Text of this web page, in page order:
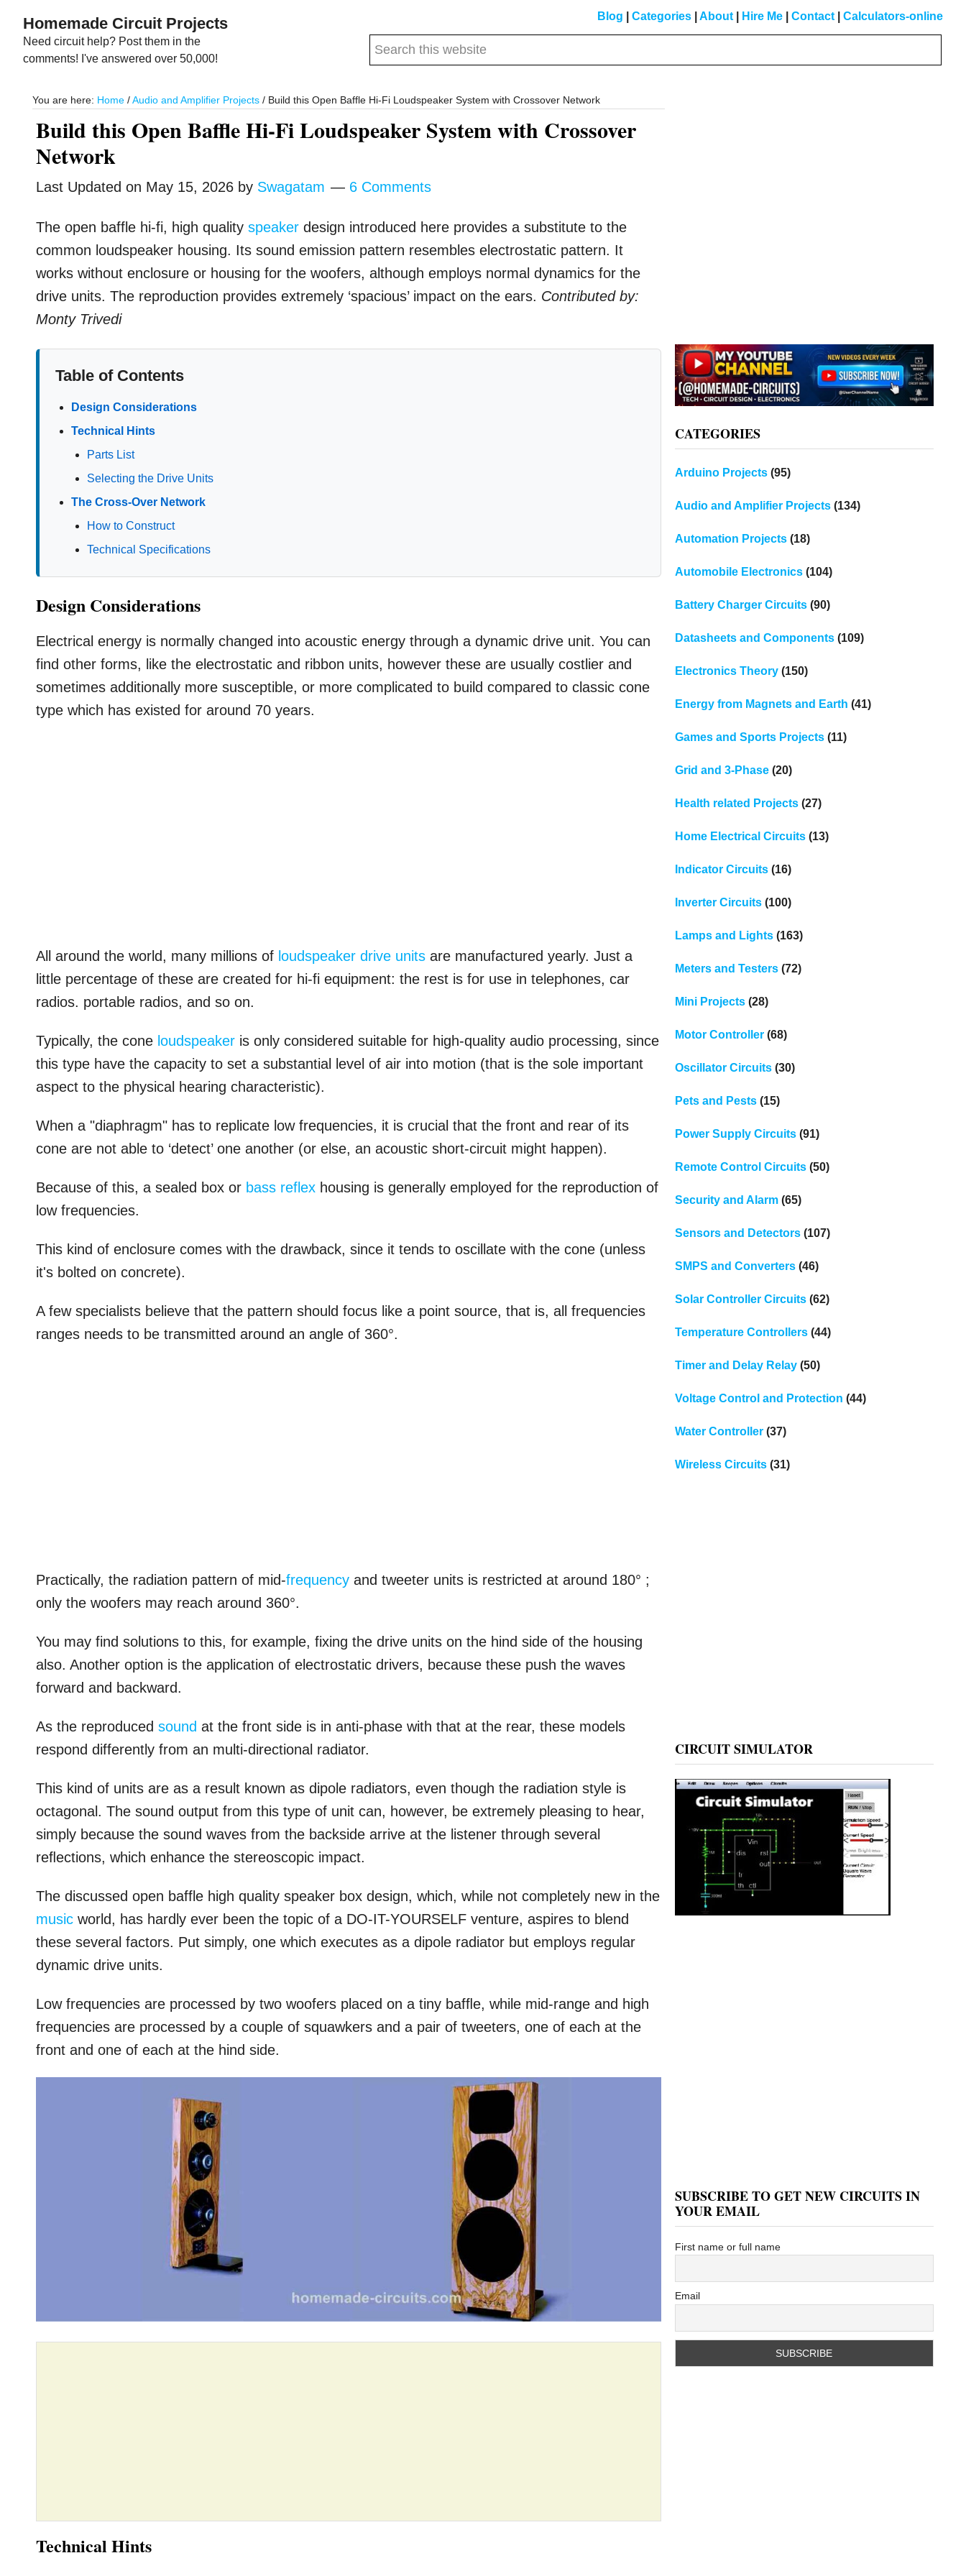
main
primary
Homemade Circuit Projects
Need circuit help? Post them in the
comments! I've answered over 50,000!
Blog Categories About Hire Me Contact Calculators-online
Search
You are here: Home / Audio and Amplifier Projects / Build this Open Baffle Hi-Fi Loudspeaker System with Crossover Network
Build this Open Baffle Hi-Fi Loudspeaker System with Crossover
Network
Last Updated on May 15, 2026 by Swagatam 6 Comments
The open baffle hi-fi, high qualityspeaker design introduced here provides a substitute to the
common loudspeaker housing. Its sound emission pattern resembles electrostatic pattern. It
works without enclosure or housing for the woofers, although employs normal dynamics for the
drive units. The reproduction provides extremely ‘spacious’ impact on the ears. Contributed by:
Monty Trivedi
Table of Contents
Design Considerations
Technical Hints
Parts List
Selecting the Drive Units
The Cross-Over Network
How to Construct
Technical Specifications
Design Considerations
Electrical energy is normally changed into acoustic energy through a dynamic drive unit. You can
find other forms, like the electrostatic and ribbon units, however these are usually costlier and
sometimes additionally more susceptible, or more complicated to build compared to classic cone
type which has existed for around 70 years.
All around the world, many millions of loudspeaker drive units are manufactured yearly. Just a
little percentage of these are created for hi-fi equipment: the rest is for use in telephones, car
radios. portable radios, and so on.
Typically, the cone loudspeaker is only considered suitable for high-quality audio processing, since
this type have the capacity to set a substantial level of air into motion (that is the sole important
aspect to the physical hearing characteristic).
When a "diaphragm" has to replicate low frequencies, it is crucial that the front and rear of its
cone are not able to ‘detect’ one another (or else, an acoustic short-circuit might happen).
Because of this, a sealed box or bass reflex housing is generally employed for the reproduction of
low frequencies.
This kind of enclosure comes with the drawback, since it tends to oscillate with the cone (unless
it's bolted on concrete).
A few specialists believe that the pattern should focus like a point source, that is, all frequencies
ranges needs to be transmitted around an angle of 360°.
Practically, the radiation pattern of mid-frequency and tweeter units is restricted at around 180° ;
only the woofers may reach around 360°.
You may find solutions to this, for example, fixing the drive units on the hind side of the housing
also. Another option is the application of electrostatic drivers, because these push the waves
forward and backward.
As the reproducedsound at the front side is in anti-phase with that at the rear, these models
respond differently from an multi-directional radiator.
This kind of units are as a result known as dipole radiators, even though the radiation style is
octagonal. The sound output from this type of unit can, however, be extremely pleasing to hear,
simply because the sound waves from the backside arrive at the listener through several
reﬂections, which enhance the stereoscopic impact.
The discussed open baffle high quality speaker box design, which, while not completely new in the
music world, has hardly ever been the topic of a DO-IT-YOURSELF venture, aspires to blend
these several factors. Put simply, one which executes as a dipole radiator but employs regular
dynamic drive units.
Low frequencies are processed by two woofers placed on a tiny bafﬂe, while mid-range and high
frequencies are processed by a couple of squawkers and a pair of tweeters, one of each at the
front and one of each at the hind side.
Technical Hints
CATEGORIES
Arduino Projects(95)
Audio and Amplifier Projects(134)
Automation Projects(18)
Automobile Electronics(104)
Battery Charger Circuits(90)
Datasheets and Components(109)
Electronics Theory(150)
Energy from Magnets and Earth (41)
Games and Sports Projects(11)
Grid and 3-Phase(20)
Health related Projects(27)
Home Electrical Circuits(13)
Indicator Circuits(16)
Inverter Circuits(100)
Lamps and Lights(163)
Meters and Testers(72)
Mini Projects(28)
Motor Controller(68)
Oscillator Circuits(30)
Pets and Pests(15)
Power Supply Circuits(91)
Remote Control Circuits(50)
Security and Alarm(65)
Sensors and Detectors(107)
SMPS and Converters(46)
Solar Controller Circuits(62)
Temperature Controllers(44)
Timer and Delay Relay(50)
Voltage Control and Protection (44)
Water Controller(37)
Wireless Circuits(31)
CIRCUIT SIMULATOR
SUBSCRIBE TO GET NEW CIRCUITS IN
YOUR EMAIL
First name or full name
Email